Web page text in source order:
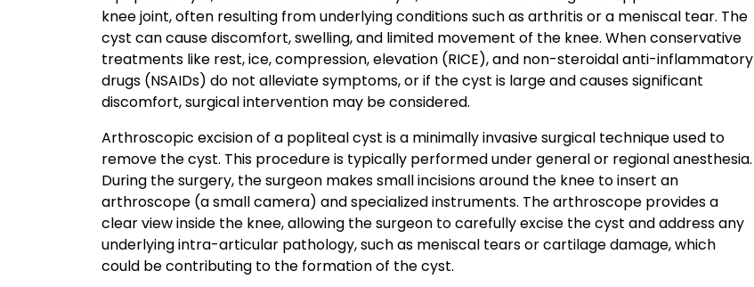
knee joint, often resulting from underlying conditions such as arthritis or a meniscal tear. The
cyst can cause discomfort, swelling, and limited movement of the knee. When conservative
treatments like rest, ice, compression, elevation (RICE), and non-steroidal anti-inflammatory
drugs (NSAIDs) do not alleviate symptoms, or if the cyst is large and causes significant
discomfort, surgical intervention may be considered.
Arthroscopic excision of a popliteal cyst is a minimally invasive surgical technique used to
remove the cyst. This procedure is typically performed under general or regional anesthesia.
During the surgery, the surgeon makes small incisions around the knee to insert an
arthroscope (a small camera) and specialized instruments. The arthroscope provides a
clear view inside the knee, allowing the surgeon to carefully excise the cyst and address any
underlying intra-articular pathology, such as meniscal tears or cartilage damage, which
could be contributing to the formation of the cyst.